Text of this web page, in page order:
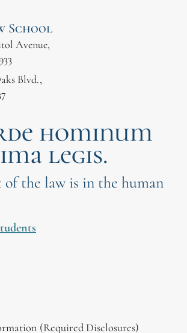
School
Avenue,
Blvd.,
hominum
legis.
the law is in the human
(Required Disclosures)